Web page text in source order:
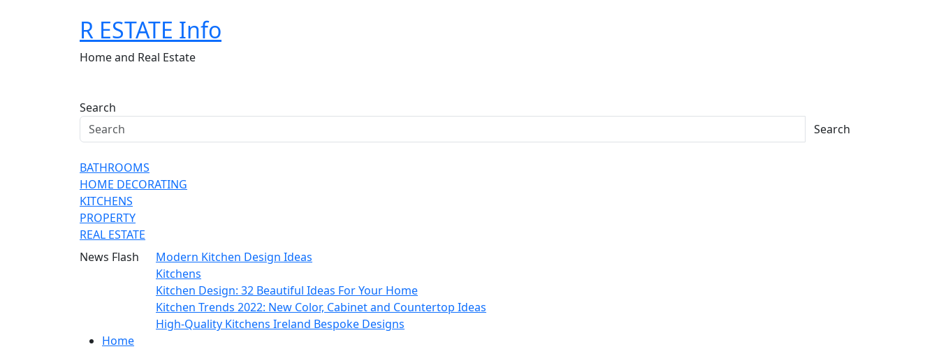
R ESTATE Info
Home and Real Estate
Search
Search
BATHROOMS
HOME DECORATING
KITCHENS
PROPERTY
REAL ESTATE
News Flash
Modern Kitchen Design Ideas
Kitchens
Kitchen Design: 32 Beautiful Ideas For Your Home
Kitchen Trends 2022: New Color, Cabinet and Countertop Ideas
High-Quality Kitchens Ireland Bespoke Designs
Home